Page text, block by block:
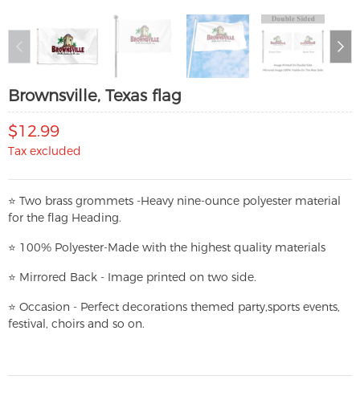
Brownsville, Texas flag
$12.99
Tax excluded
⭐ Two brass grommets -Heavy nine-ounce polyester material
for the flag Heading.
⭐ 100% Polyester-Made with the highest quality materials
⭐ Mirrored Back - Image printed on two side.
⭐ Occasion - Perfect decorations themed party,sports events,
festival, choirs and so on.